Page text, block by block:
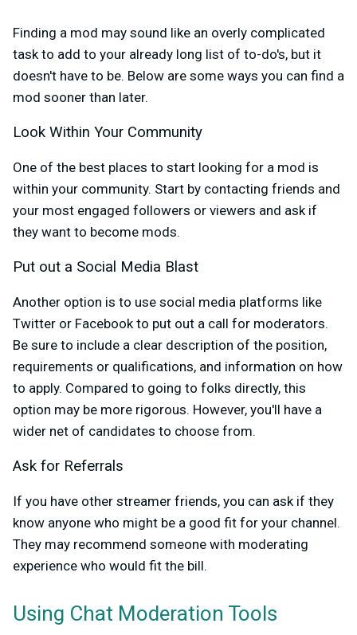
Finding a mod may sound like an overly complicated
task to add to your already long list of to-do's, but it
doesn't have to be. Below are some ways you can find a
mod sooner than later.
Look Within Your Community
One of the best places to start looking for a mod is
within your community. Start by contacting friends and
your most engaged followers or viewers and ask if
they want to become mods.
Put out a Social Media Blast
Another option is to use social media platforms like
Twitter or Facebook to put out a call for moderators.
Be sure to include a clear description of the position,
requirements or qualifications, and information on how
to apply. Compared to going to folks directly, this
option may be more rigorous. However, you'll have a
wider net of candidates to choose from.
Ask for Referrals
If you have other streamer friends, you can ask if they
know anyone who might be a good fit for your channel.
They may recommend someone with moderating
experience who would fit the bill.
Using Chat Moderation Tools